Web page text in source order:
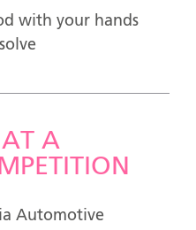
with your hands
AT A
Automotive